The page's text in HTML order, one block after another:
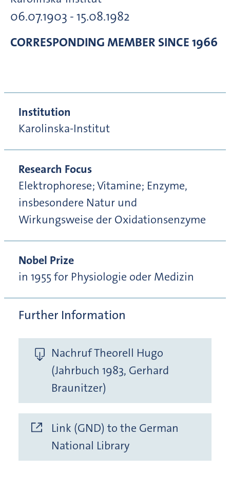
06.07.1903 - 15.08.1982
CORRESPONDING MEMBER SINCE 1966
Institution
Karolinska-Institut
Research Focus
Elektrophorese; Vitamine; Enzyme,
insbesondere Natur und
Wirkungsweise der Oxidationsenzyme
Nobel Prize
in 1955 for Physiologie oder Medizin
Further Information
Nachruf Theorell Hugo
(Jahrbuch 1983, Gerhard
Braunitzer)
Link (GND) to the German
National Library